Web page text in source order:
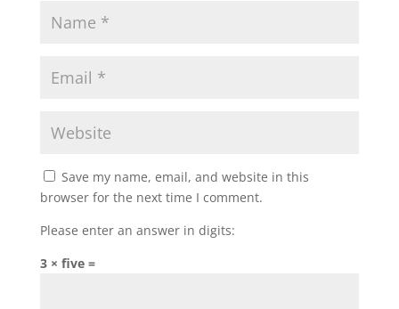
Save my name, email, and website in this
browser for the next time I comment.
Please enter an answer in digits:
3 × five =